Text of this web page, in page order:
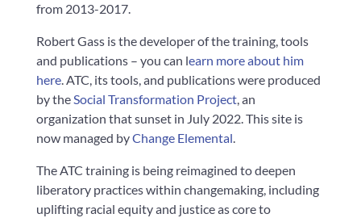
from 2013-2017.
Robert Gass is the developer of the training, tools
and publications – you can learn more about him
here. ATC, its tools, and publications were produced
by theSocial Transformation Project, an
organization that sunset in July 2022. This site is
now managed byChange Elemental.
The ATC training is being reimagined to deepen
liberatory practices within changemaking, including
uplifting racial equity and justice as core to